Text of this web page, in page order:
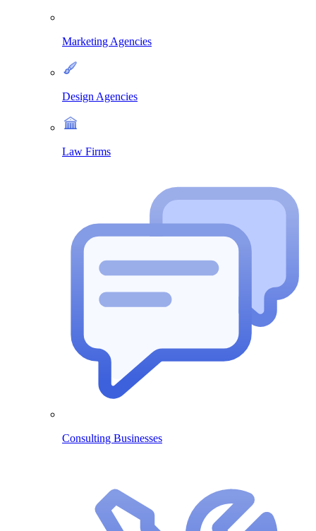
Marketing Agencies
Design Agencies
Law Firms
Consulting Businesses